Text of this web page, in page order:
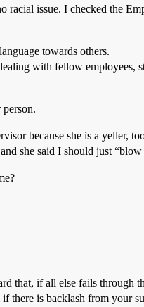
racial issue. I checked the
towards others.
with fellow employees,
because she is a yeller,
she said I should just
that, if all else fails through
there is backlash from